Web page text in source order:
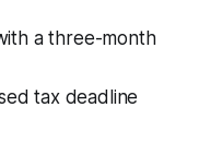
a three-month
tax deadline